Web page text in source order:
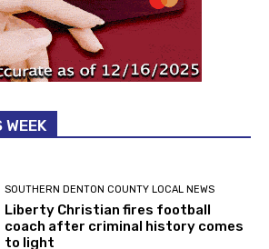
SOUTHERN DENTON COUNTY LOCAL NEWS
Liberty Christian fires football
coach after criminal history comes
to light